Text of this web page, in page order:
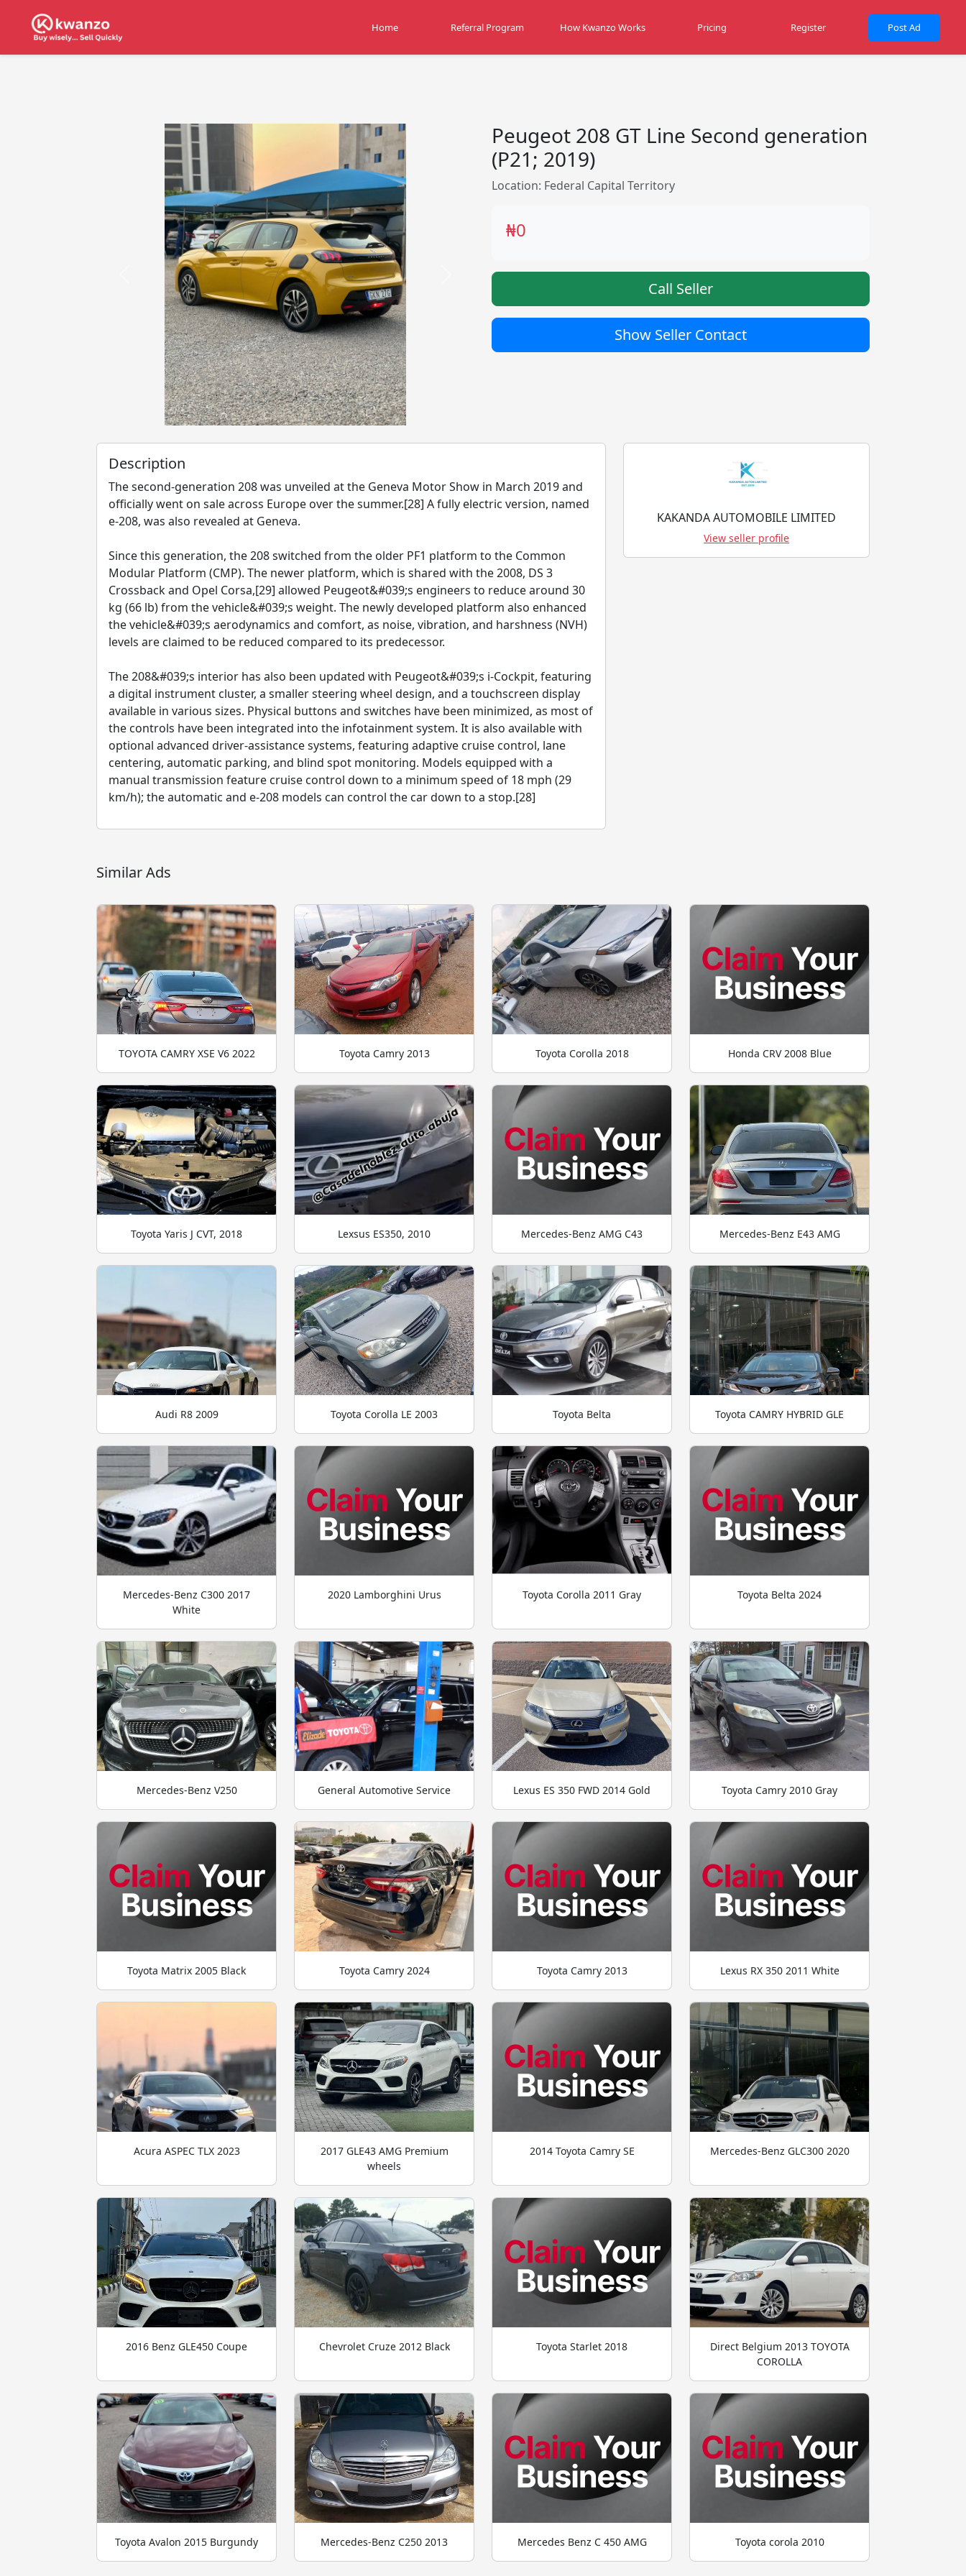
Home Referral Program How Kwanzo Works Pricing Register Post Ad
Previous
Peugeot 208 GT Line Second generation
(P21; 2019)
Location: Federal Capital Territory
₦0
Call Seller
Show Seller Contact
Description
The second-generation 208 was unveiled at the Geneva Motor Show in March 2019 and
officially went on sale across Europe over the summer.[28] A fully electric version, named
e-208, was also revealed at Geneva.
Since this generation, the 208 switched from the older PF1 platform to the Common
Modular Platform (CMP). The newer platform, which is shared with the 2008, DS 3
Crossback and Opel Corsa,[29] allowed Peugeot&#039;s engineers to reduce around 30
kg (66 lb) from the vehicle&#039;s weight. The newly developed platform also enhanced
the vehicle&#039;s aerodynamics and comfort, as noise, vibration, and harshness (NVH)
levels are claimed to be reduced compared to its predecessor.
The 208&#039;s interior has also been updated with Peugeot&#039;s i-Cockpit, featuring
a digital instrument cluster, a smaller steering wheel design, and a touchscreen display
available in various sizes. Physical buttons and switches have been minimized, as most of
the controls have been integrated into the infotainment system. It is also available with
optional advanced driver-assistance systems, featuring adaptive cruise control, lane
centering, automatic parking, and blind spot monitoring. Models equipped with a
manual transmission feature cruise control down to a minimum speed of 18 mph (29
km/h); the automatic and e-208 models can control the car down to a stop.[28]
KAKANDA AUTOMOBILE LIMITED
View seller profile
Similar Ads
TOYOTA CAMRY XSE V6 2022 Toyota Camry 2013 Toyota Corolla 2018 Honda CRV 2008 Blue
Toyota Yaris J CVT, 2018 Lexsus ES350, 2010 Mercedes-Benz AMG C43 Mercedes-Benz E43 AMG
Audi R8 2009 Toyota Corolla LE 2003 Toyota Belta Toyota CAMRY HYBRID GLE
Mercedes-Benz C300 2017
White
2020 Lamborghini Urus Toyota Corolla 2011 Gray Toyota Belta 2024
Mercedes-Benz V250 General Automotive Service Lexus ES 350 FWD 2014 Gold Toyota Camry 2010 Gray
Toyota Matrix 2005 Black Toyota Camry 2024 Toyota Camry 2013 Lexus RX 350 2011 White
Acura ASPEC TLX 2023
2017 GLE43 AMG Premium
wheels
2014 Toyota Camry SE Mercedes-Benz GLC300 2020
2016 Benz GLE450 Coupe Chevrolet Cruze 2012 Black Toyota Starlet 2018
Direct Belgium 2013 TOYOTA
COROLLA
Toyota Avalon 2015 Burgundy Mercedes-Benz C250 2013 Mercedes Benz C 450 AMG Toyota corola 2010